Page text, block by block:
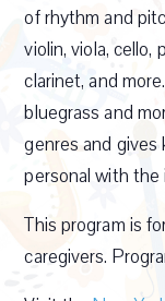
of rhythm and
violin, viola, cello,
clarinet, and
bluegrass and
genres and gives
personal with
This program is
caregivers.